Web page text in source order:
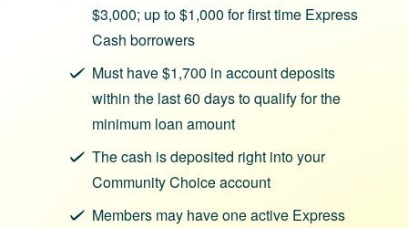
$3,000; up to $1,000 for first time Express
Cash borrowers
Must have $1,700 in account deposits
within the last 60 days to qualify for the
minimum loan amount
The cash is deposited right into your
Community Choice account
Members may have one active Express